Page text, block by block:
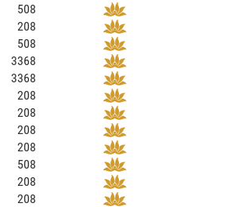
508
208
508
3368
3368
208
208
208
208
508
208
208